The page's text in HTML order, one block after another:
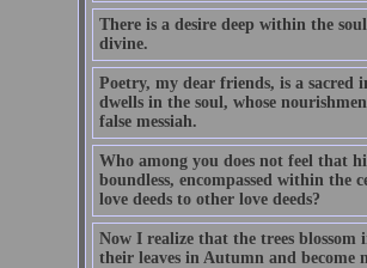
There is a desire deep within the
divine.
Poetry, my dear friends, is a sacred
dwells in the soul, whose
false messiah.
Who among you does not feel that
boundless, encompassed within
love deeds to other love deeds?
Now I realize that the trees
their leaves in Autumn and